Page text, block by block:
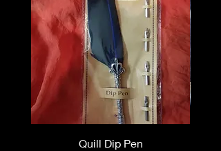
Quill Dip Pen